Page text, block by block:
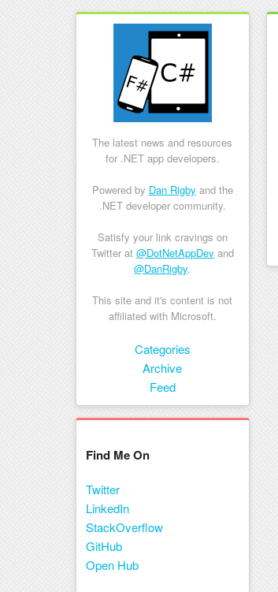
The latest news and resources
for .NET app developers.
Powered by Dan Rigby and the
.NET developer community.
Satisfy your link cravings on
Twitter at @DotNetAppDevand
@DanRigby.
This site and it's content is not
affiliated with Microsoft.
Skip to contentCategories
Archive
Feed
Find Me On
Twitter
LinkedIn
StackOverflow
GitHub
Open Hub